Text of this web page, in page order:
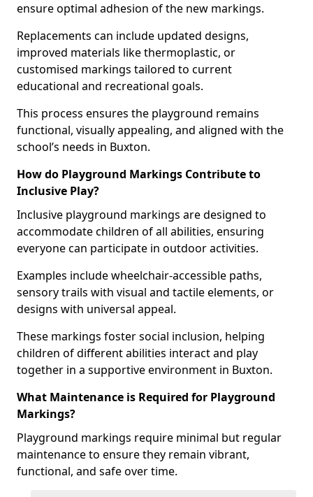
ensure optimal adhesion of the new markings.
Replacements can include updated designs,
improved materials like thermoplastic, or
customised markings tailored to current
educational and recreational goals.
This process ensures the playground remains
functional, visually appealing, and aligned with the
school’s needs in Buxton.
How do Playground Markings Contribute to
Inclusive Play?
Inclusive playground markings are designed to
accommodate children of all abilities, ensuring
everyone can participate in outdoor activities.
Examples include wheelchair-accessible paths,
sensory trails with visual and tactile elements, or
designs with universal appeal.
These markings foster social inclusion, helping
children of different abilities interact and play
together in a supportive environment in Buxton.
What Maintenance is Required for Playground
Markings?
Playground markings require minimal but regular
maintenance to ensure they remain vibrant,
functional, and safe over time.